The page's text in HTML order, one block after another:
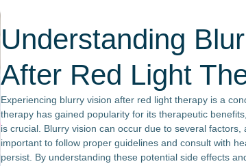
Understanding
After Red Light
Experiencing blurry vision after red light therapy is a
therapy has gained popularity for its therapeutic
is crucial. Blurry vision can occur due to several
important to follow proper guidelines and consult with
persist. By understanding these potential side effects